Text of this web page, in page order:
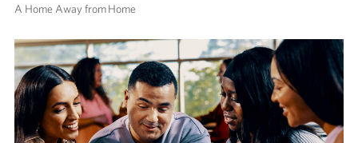
A Home Away from Home